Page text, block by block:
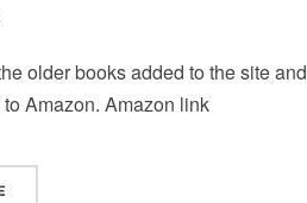
older books added to the site and
Amazon. Amazon link